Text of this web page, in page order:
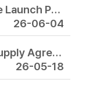
HIRONIC Hosts VVIP Private Launch Preview for Korea and Japan's Top Aesthetic Experts
26-06-04
HIRONIC Signs Exclusive Supply Agreement with EMAGE Medical in the U.S. for “Next-Generation RF Combination Platform”
26-05-18